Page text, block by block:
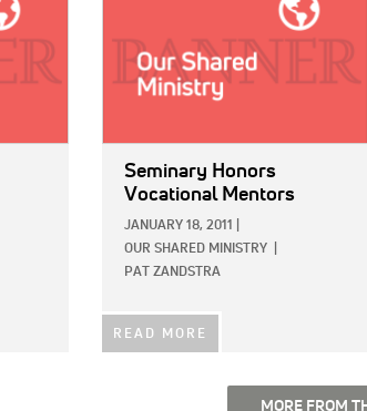
Seminary Honors
Vocational Mentors
JANUARY 18, 2011
OUR SHARED MINISTRY
PAT ZANDSTRA
READ MORE
MORE FROM